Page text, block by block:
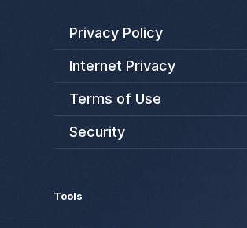
Privacy Policy
Internet Privacy
Terms of Use
Security
Tools